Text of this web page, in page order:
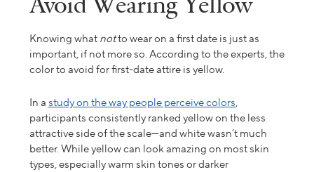
Knowing what notto wear on a first date is justas
important, if not moreso. According to the experts,the
color to avoid forfirst-date attireis yellow.
In a study on the way people perceive colors,
participants consistently ranked yellow on the less
attractive side of the scale—and white wasn’t much
better. While yellow can look amazing on most skin
types, especially warm skin tones or darker